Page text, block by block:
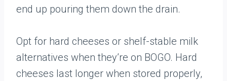
end up pouring them down the drain.
Opt for hard cheeses or shelf-stable milk
alternatives when they’re on BOGO. Hard
cheeses last longer when stored properly,